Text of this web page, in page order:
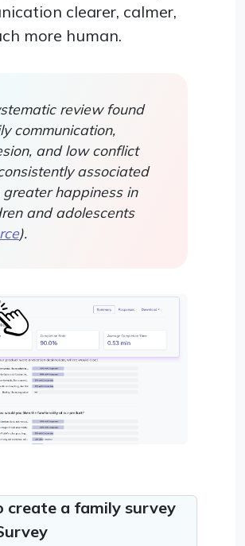
clearer, calmer,
more human.
review found
communication,
and low conflict
associated
happiness in
and adolescents
).
create a family survey